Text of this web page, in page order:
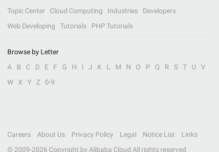
Topic Center
Cloud Computing Industries
Developers
Web Developing
Tutorials PHP Tutorials
Browse by Letter
A
B C D E F G H I J K L M N O P Q R S T U
V
W
X Y Z 0-9
Careers About Us Privacy Policy Legal Notice List
Links
© 2009-2026 Copyright by Alibaba Cloud All rights reserved